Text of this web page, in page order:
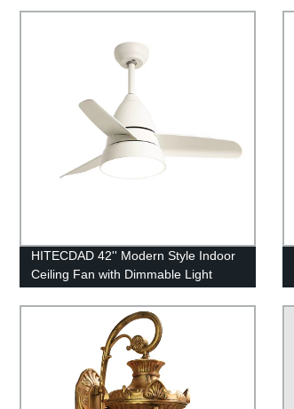
HITECDAD 42'' Modern Style Indoor
Ceiling Fan with Dimmable Light